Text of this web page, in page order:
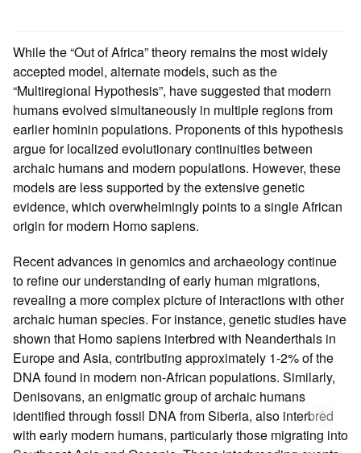
↑
While the “Out of Africa” theory remains the most widely
accepted model, alternate models, such as the
“Multiregional Hypothesis”, have suggested that modern
humans evolved simultaneously in multiple regions from
earlier hominin populations. Proponents of this hypothesis
argue for localized evolutionary continuities between
archaic humans and modern populations. However, these
models are less supported by the extensive genetic
evidence, which overwhelmingly points to a single African
origin for modern Homo sapiens.
Recent advances in genomics and archaeology continue
to refine our understanding of early human migrations,
revealing a more complex picture of interactions with other
archaic human species. For instance, genetic studies have
shown that Homo sapiens interbred with Neanderthals in
Europe and Asia, contributing approximately 1-2% of the
DNA found in modern non-African populations. Similarly,
Denisovans, an enigmatic group of archaic humans
identified through fossil DNA from Siberia, also interbred
with early modern humans, particularly those migrating into